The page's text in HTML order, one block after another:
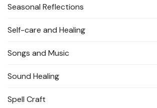
Seasonal Reflections
Self-care and Healing
Songs and Music
Sound Healing
Spell Craft